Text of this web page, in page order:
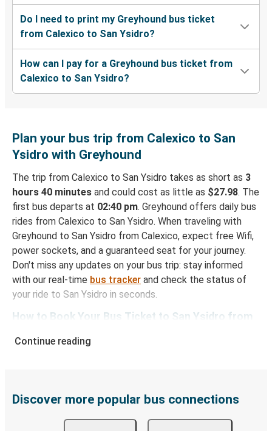
Do I need to print my Greyhound bus ticket
from Calexico to San Ysidro?
How can I pay for a Greyhound bus ticket from
Calexico to San Ysidro?
Plan your bus trip from Calexico to San
Ysidro with Greyhound
The trip from Calexico to San Ysidro takes as short as 3
hours 40 minutes and could cost as little as $27.98. The
first bus departs at 02:40 pm. Greyhound offers daily bus
rides from Calexico to San Ysidro. When traveling with
Greyhound to San Ysidro from Calexico, expect free Wifi,
power sockets, and a guaranteed seat for your journey.
Don't miss any updates on your bus trip: stay informed
with our real-time bus tracker and check the status of
your ride to San Ysidro in seconds.
How to Book Your Bus Ticket to San Ysidro from
few simple clicks. You will have a variety of rides to
Continue reading
Discover more popular bus connections